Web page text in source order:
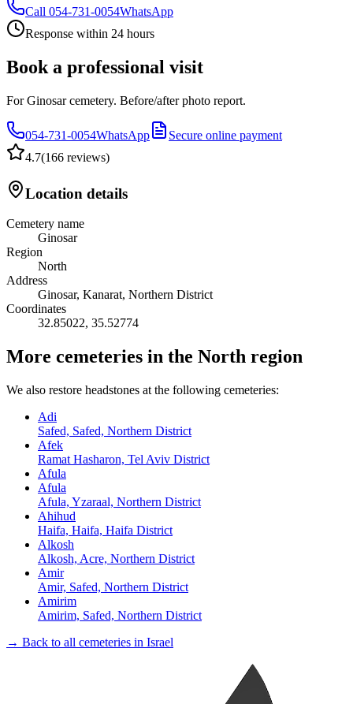
Call 054-731-0054WhatsApp
Response within 24 hours
Book a professional visit
For Ginosar cemetery. Before/after photo report.
054-731-0054WhatsApp
Secure online payment
4.7(166 reviews)
Location details
Cemetery name
Ginosar
Region
North
Address
Ginosar, Kanarat, Northern District
Coordinates
32.85022, 35.52774
More cemeteries in the North region
We also restore headstones at the following cemeteries:
Adi
Safed, Safed, Northern District
Afek
Ramat Hasharon, Tel Aviv District
Afula
Afula
Afula, Yzaraal, Northern District
Ahihud
Haifa, Haifa, Haifa District
Alkosh
Alkosh, Acre, Northern District
Amir
Amir, Safed, Northern District
Amirim
Amirim, Safed, Northern District
→ Back to all cemeteries in Israel